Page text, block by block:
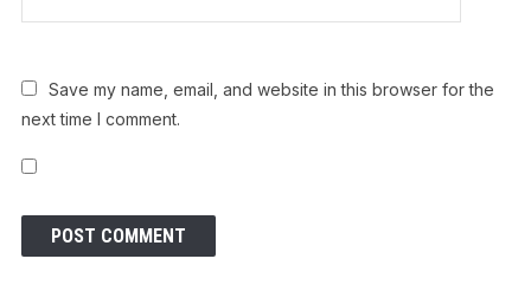
Save my name, email, and website in this browser for the
next time I comment.